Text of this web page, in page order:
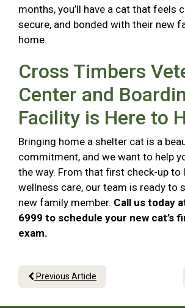
months, you’ll have a cat that feels
secure, and bonded with their new
home.
Cross Timbers
Center and
Facility is Here to
Bringing home a shelter cat is a
commitment, and we want to help
the way. From that first check-up to
wellness care, our team is ready to
new family member. Call us today
6999 to schedule your new cat’s
exam.
Previous Article